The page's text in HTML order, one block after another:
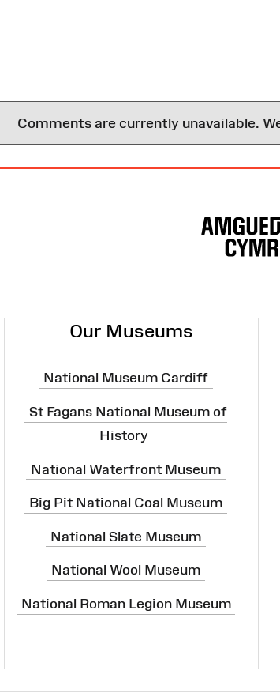
Comments are currently unavailable.
Our Museums
National Museum Cardiff
St Fagans National Museum of
History
National Waterfront Museum
Big Pit National Coal Museum
National Slate Museum
National Wool Museum
National Roman Legion Museum